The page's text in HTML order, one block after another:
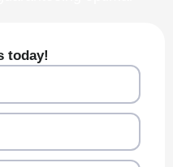
today!